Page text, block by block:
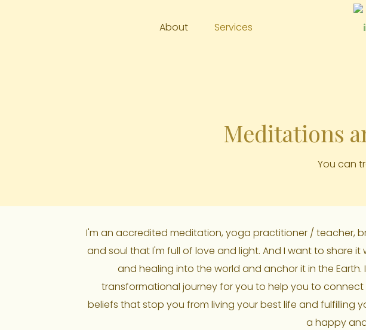
About Services
Meditations
You can
I'm an accredited meditation, yoga practitioner / teacher,
and soul that I'm full of love and light. And I want to share
and healing into the world and anchor it in the
transformational journey for you to help you to
beliefs that stop you from living your best life and fulfilling
a happy